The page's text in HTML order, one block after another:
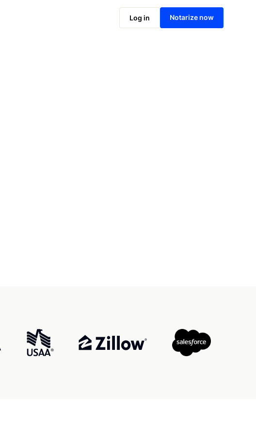
Log in Notarize now
Notarize online now